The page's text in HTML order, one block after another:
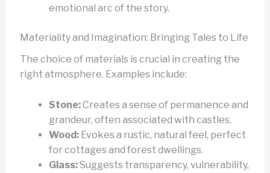
emotional arc of the story.
Materiality and Imagination: Bringing Tales to Life
The choice of materials is crucial in creating the
right atmosphere. Examples include:
Stone:Creates a sense of permanence and
grandeur, often associated with castles.
Wood:Evokes a rustic, natural feel, perfect
for cottages and forest dwellings.
Glass:Suggests transparency, vulnerability,